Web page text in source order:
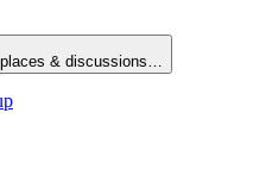
& discussions…